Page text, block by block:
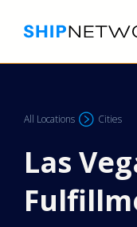
All Locations Cities
Las